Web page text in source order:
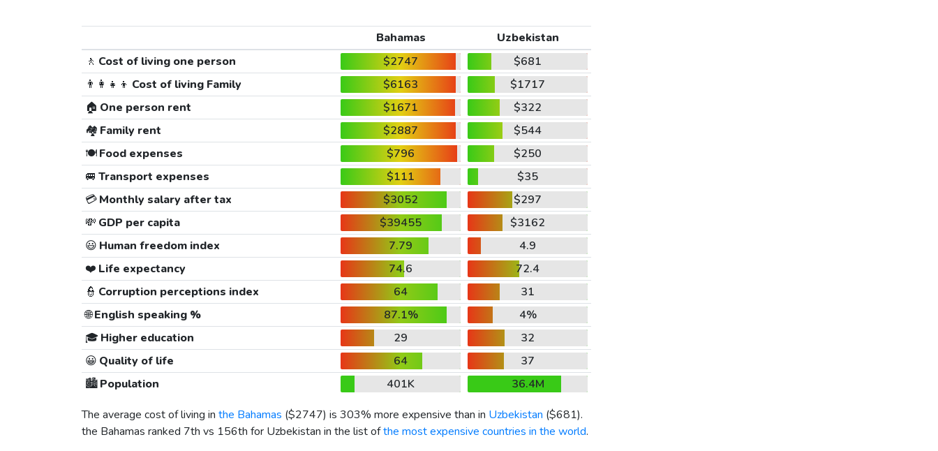
Bahamas
Uzbekistan
🚶 Cost of living one person $2747
$681
👨‍👩‍👧‍👦 Cost of living Family $6163
$1717
🏠 One person rent $1671
$322
🏘️ Family rent $2887
$544
🍽️Food expenses $796
$250
🚐 Transport expenses $111
$35
💳Monthly salary after tax $3052
$297
💸 GDP per capita $39455
$3162
😃 Human freedom index 7.79
4.9
❤️ Life expectancy 74.6
72.4
👮 Corruption perceptions index 64
31
🌐English speaking % 87.1%
4%
🎓 Higher education 29
32
😀 Quality of life 64
37
🏙️Population 401K
36.4M
The average cost of living in the Bahamas ($2747) is 303% more expensive than in Uzbekistan ($681).
the Bahamas ranked 7th vs 156th for Uzbekistan in the list ofthe most expensive countries in the world.